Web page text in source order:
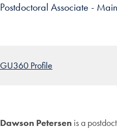
Postdoctoral Associate -
GU360 Profile
Dawson Petersen is a